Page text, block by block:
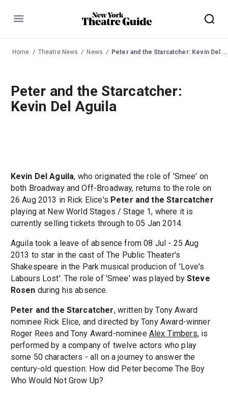
Menu
Home Theatre News News Peter and the Starcatcher: Kevin Del Aguila
Peter and the Starcatcher:
Kevin Del Aguila
Kevin Del Aguila, who originated the role of 'Smee' on
both Broadway and Off-Broadway, returns to the role on
26 Aug 2013 in Rick Elice's Peter and the Starcatcher
playing at New World Stages / Stage 1, where it is
currently selling tickets through to 05 Jan 2014.
Aguila took a leave of absence from 08 Jul - 25 Aug
2013 to star in the cast of The Public Theater's
Shakespeare in the Park musical producion of 'Love's
Labours Lost'. The role of 'Smee' was played by Steve
Rosen during his absence.
Peter and the Starcatcher, written by Tony Award
nominee Rick Elice, and directed by Tony Award-winner
Roger Rees and Tony Award-nominee Alex Timbers, is
performed by a company of twelve actors who play
some 50 characters - all on a journey to answer the
century-old question: How did Peter become The Boy
Who Would Not Grow Up?